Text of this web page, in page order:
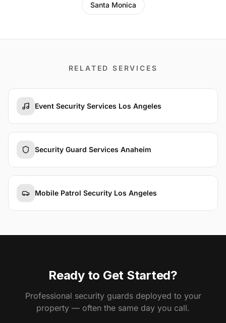
Santa Monica
RELATED SERVICES
Event Security Services Los Angeles
Security Guard Services Anaheim
Mobile Patrol Security Los Angeles
Ready to Get Started?
Professional security guards deployed to your
property — often the same day you call.